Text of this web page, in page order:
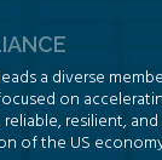
a diverse
on
resilient,
of the US